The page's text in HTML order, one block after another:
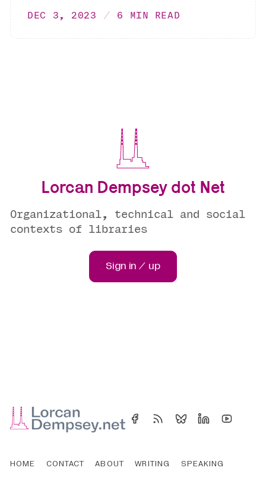
DEC 3, 2023 6 MIN READ
Lorcan Dempsey dot Net
Organizational, technical and social
contexts of libraries
Sign in / up
HOME CONTACT ABOUT WRITING
SPEAKING